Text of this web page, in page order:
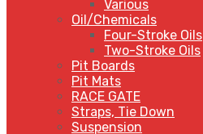
Various
Oil/Chemicals
Four-Stroke Oils
Two-Stroke Oils
Pit Boards
Pit Mats
RACE GATE
Straps, Tie Down
Suspension